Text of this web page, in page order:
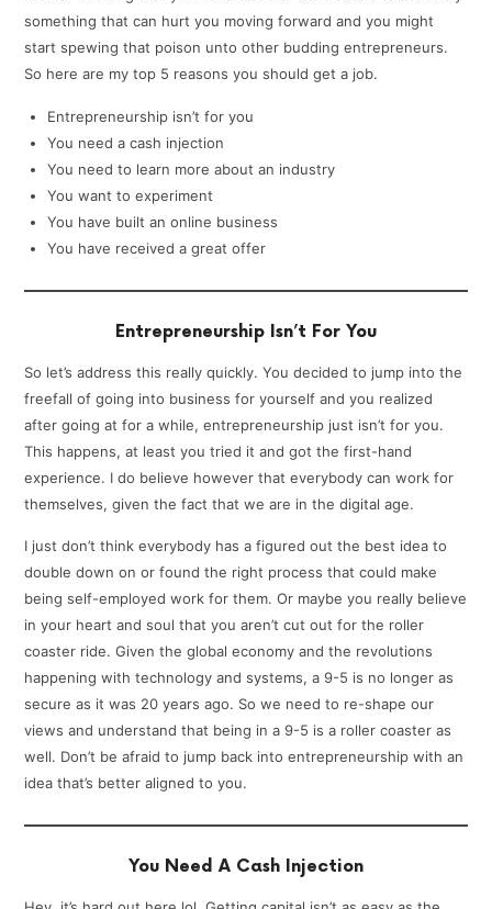
something that can hurt you moving forward and you might
start spewing that poison unto other budding entrepreneurs.
So here are my top 5 reasons you should get a job.
Entrepreneurship isn’t for you
You need a cash injection
You need to learn more about an industry
You want to experiment
You have built an online business
You have received a great offer
Entrepreneurship Isn’t For You
So let’s address this really quickly. You decided to jump into the
freefall of going into business for yourself and you realized
after going at for a while, entrepreneurship just isn’t for you.
This happens, at least you tried it and got the first-hand
experience. I do believe however that everybody can work for
themselves, given the fact that we are in the digital age.
I just don’t think everybody has a figured out the best idea to
double down on or found the right process that could make
being self-employed work for them. Or maybe you really believe
in your heart and soul that you aren’t cut out for the roller
coaster ride. Given the global economy and the revolutions
happening with technology and systems, a 9-5 is no longer as
secure as it was 20 years ago. So we need to re-shape our
views and understand that being in a 9-5 is a roller coaster as
well. Don’t be afraid to jump back into entrepreneurship with an
idea that’s better aligned to you.
You Need A Cash Injection